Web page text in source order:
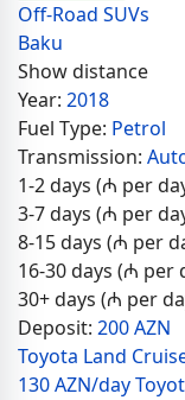
Off-Road SUVs
Baku
Show distance
Year: 2018
Fuel Type: Petrol
Transmission:
1-2 days (₼ per
3-7 days (₼ per
8-15 days (₼ per
16-30 days (₼ per
30+ days (₼ per
Deposit: 200 AZN
Toyota Land
130 AZN/day